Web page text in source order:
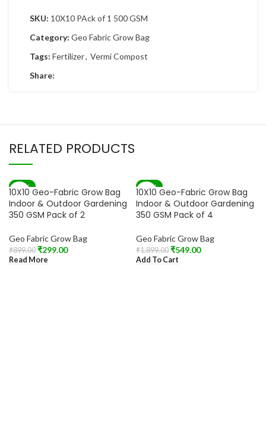
SKU: 10X10 PAck of 1 500 GSM
Category: Geo Fabric Grow Bag
Tags: Fertilizer, Vermi Compost
Share:
RELATED PRODUCTS
-67%
SOLD OUT
10X10 Geo-Fabric Grow Bag
Indoor & Outdoor Gardening
350 GSM Pack of 2
Geo Fabric Grow Bag
₹899.00 ₹299.00
Read More
-71%
10X10 Geo-Fabric Grow Bag
Indoor & Outdoor Gardening
350 GSM Pack of 4
Geo Fabric Grow Bag
₹1,899.00 ₹549.00
Add To Cart